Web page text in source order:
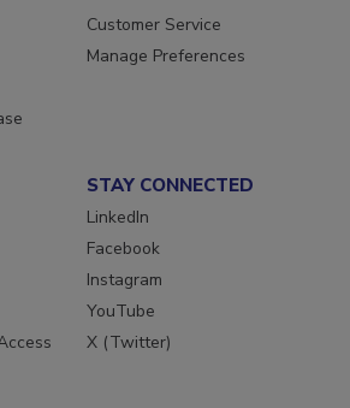
Newsletters
Customer Service
STAY CONNECTED
LinkedIn
Facebook
Instagram
YouTube